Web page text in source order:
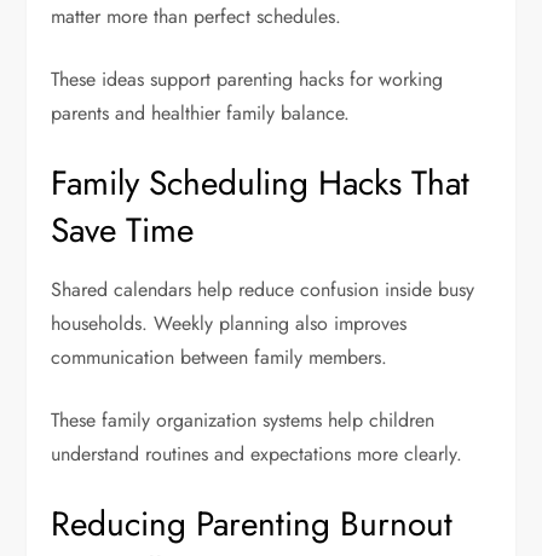
matter more than perfect schedules.
These ideas support parenting hacks for working
parents and healthier family balance.
Family Scheduling Hacks That
Save Time
Shared calendars help reduce confusion inside busy
households. Weekly planning also improves
communication between family members.
These family organization systems help children
understand routines and expectations more clearly.
Reducing Parenting Burnout